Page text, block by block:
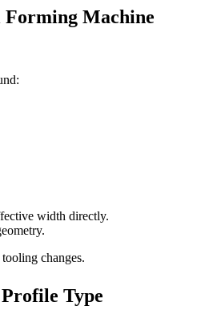
Forming Machine
width directly.
changes.
Type